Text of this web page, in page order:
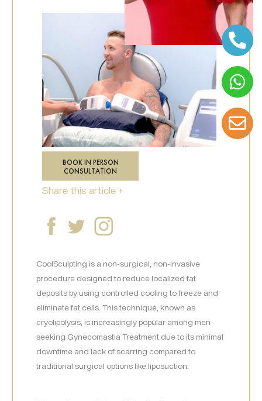
Share this article +
BOOK IN PERSON
CONSULTATION
CoolSculpting is a non-surgical, non-invasive
procedure designed to reduce localized fat
deposits by using controlled cooling to freeze and
eliminate fat cells. This technique, known as
cryolipolysis, is increasingly popular among men
seeking Gynecomastia Treatment due to its minimal
downtime and lack of scarring compared to
traditional surgical options like liposuction.